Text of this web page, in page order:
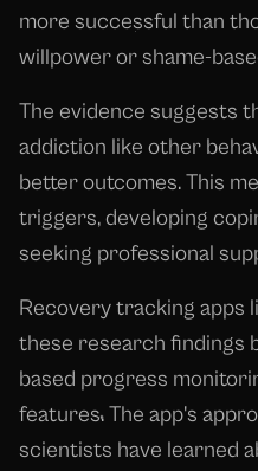
more successful than
willpower or shame-
The evidence suggests
addiction like other
better outcomes. This
triggers, developing
seeking professional
Recovery tracking apps
these research findings
based progress
features. The app's
scientists have learned